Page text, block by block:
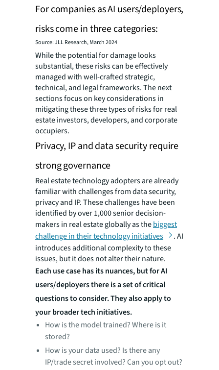
For companies as AI users/deployers,
risks come in three categories:
Source: JLL Research, March 2024
While the potential for damage looks
substantial, these risks can be effectively
managed with well-crafted strategic,
technical, and legal frameworks. The next
sections focus on key considerations in
mitigating these three types of risks for real
estate investors, developers, and corporate
occupiers.
Privacy, IP and data security require
strong governance
Real estate technology adopters are already
familiar with challenges from data security,
privacy and IP. These challenges have been
identified by over 1,000 senior decision-
makers in real estate globally as thebiggest
challenge in their technology initiatives
. AI
introduces additional complexity to these
issues, but it does not alter their nature.
Each use case has its nuances, but for AI
users/deployers there is a set of critical
questions to consider. They also apply to
your broader tech initiatives.
How is the model trained? Where is it
stored?
How is your data used? Is there any
IP/trade secret involved? Can you opt out?